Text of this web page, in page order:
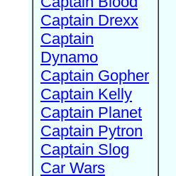
Captain Drexx
Captain
Dynamo
Captain Gopher
Captain Kelly
Captain Planet
Captain Pytron
Captain Slog
Car Wars